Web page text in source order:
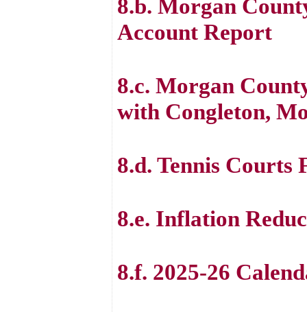
8.b. Morgan
Account Report
8.c. Morgan
with Congleton,
8.d. Tennis Courts
8.e. Inflation
8.f. 2025-26